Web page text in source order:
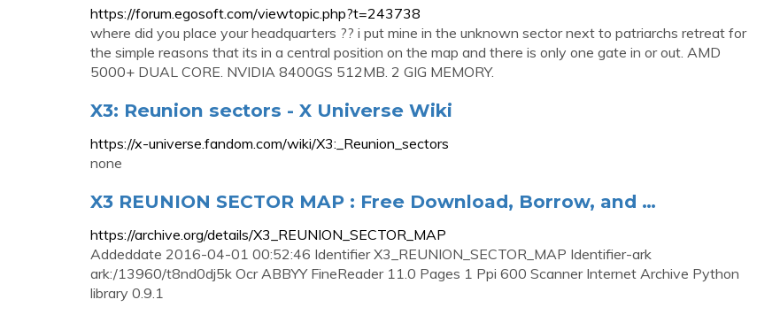
https://forum.egosoft.com/viewtopic.php?t=243738
where did you place your headquarters ?? i put mine in the unknown sector next to patriarchs retreat for
the simple reasons that its in a central position on the map and there is only one gate in or out. AMD
5000+ DUAL CORE. NVIDIA 8400GS 512MB. 2 GIG MEMORY.
X3: Reunion sectors - X Universe Wiki
https://x-universe.fandom.com/wiki/X3:_Reunion_sectors
none
X3 REUNION SECTOR MAP : Free Download, Borrow, and …
https://archive.org/details/X3_REUNION_SECTOR_MAP
Addeddate 2016-04-01 00:52:46 Identifier X3_REUNION_SECTOR_MAP Identifier-ark
ark:/13960/t8nd0dj5k Ocr ABBYY FineReader 11.0 Pages 1 Ppi 600 Scanner Internet Archive Python
library 0.9.1